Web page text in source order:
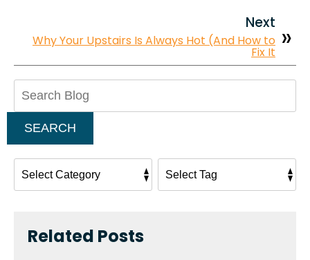
Next
Why Your Upstairs Is Always Hot (And How to
Fix It
SEARCH
Related Posts